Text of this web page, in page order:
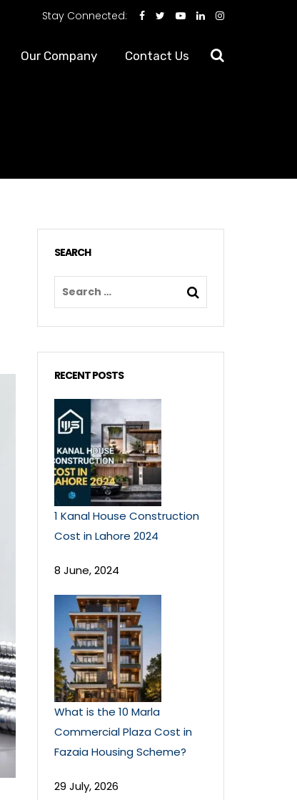
Stay Connected:
Our Company Contact Us
SEARCH
RECENT POSTS
1 Kanal House Construction
Cost in Lahore 2024
8 June, 2024
What is the 10 Marla
Commercial Plaza Cost in
Fazaia Housing Scheme?
29 July, 2026